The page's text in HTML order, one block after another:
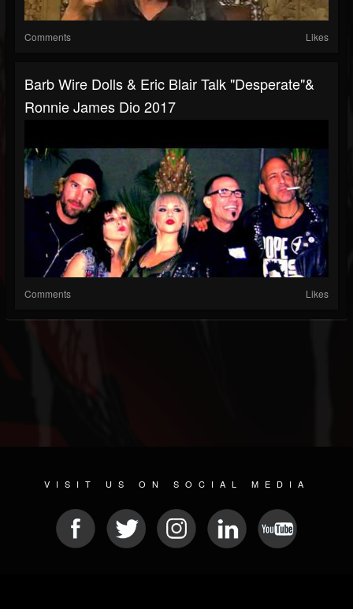
Comments Likes
Barb Wire Dolls & Eric Blair Talk "Desperate"&
Ronnie James Dio 2017
Comments Likes
VISIT US ON SOCIAL MEDIA